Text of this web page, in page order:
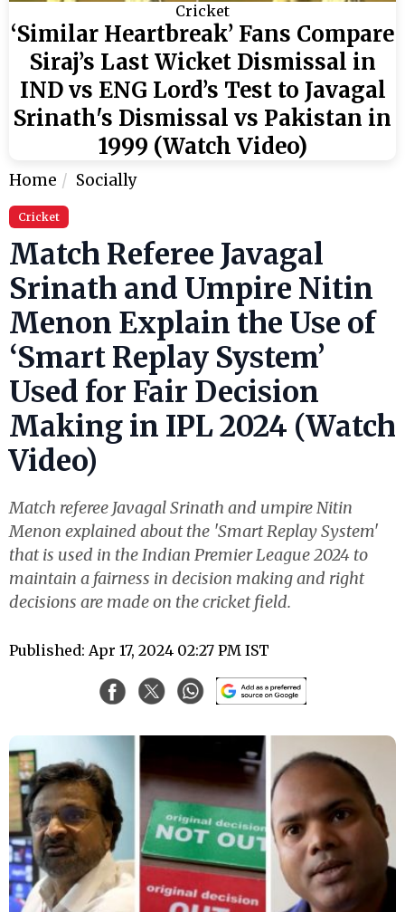
Cricket
‘Similar Heartbreak’ Fans Compare
Siraj’s Last Wicket Dismissal in
IND vs ENG Lord’s Test to Javagal
Srinath's Dismissal vs Pakistan in
1999 (Watch Video)
Home Socially
Cricket
Match Referee Javagal
Srinath and Umpire Nitin
Menon Explain the Use of
‘Smart Replay System’
Used for Fair Decision
Making in IPL 2024 (Watch
Video)
Match referee Javagal Srinath and umpire Nitin
Menon explained about the 'Smart Replay System'
that is used in the Indian Premier League 2024 to
maintain a fairness in decision making and right
decisions are made on the cricket field.
Published: Apr 17, 2024 02:27 PM IST